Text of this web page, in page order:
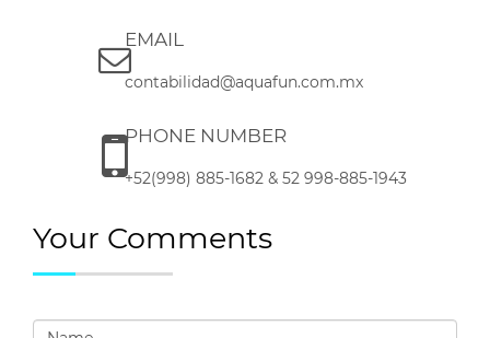
EMAIL
contabilidad@aquafun.com.mx
PHONE NUMBER
+52(998) 885-1682 & 52 998-885-1943
Your Comments